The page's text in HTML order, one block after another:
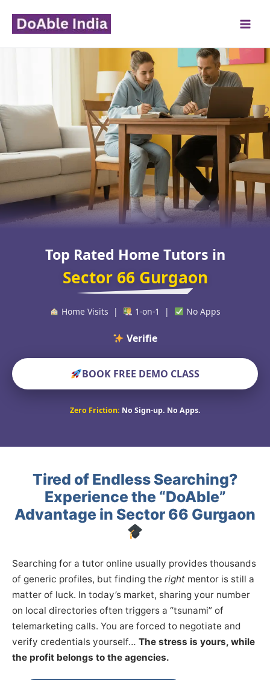
content
Top Rated Home Tutors in
Sector 66 Gurgaon
Home Visits | 1-on-1 | No Apps
Verified Educators W
BOOK FREE DEMO CLASS
Zero Friction: No Sign-up. No Apps.
Tired of Endless Searching?
Experience the “DoAble”
Advantage in Sector 66 Gurgaon
Searching for a tutor online usually provides thousands
of generic profiles, but finding the right mentor is still a
matter of luck. In today’s market, sharing your number
on local directories often triggers a “tsunami” of
telemarketing calls. You are forced to negotiate and
verify credentials yourself… The stress is yours, while
the profit belongs to the agencies.